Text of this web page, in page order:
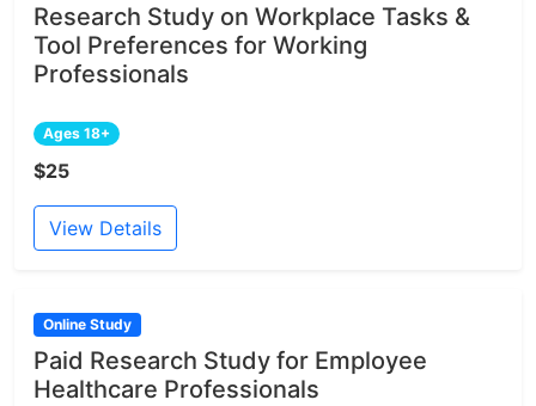
Research Study on Workplace Tasks &
Tool Preferences for Working
Professionals
Ages 18+
$25
View Details
Online Study
Paid Research Study for Employee
Healthcare Professionals